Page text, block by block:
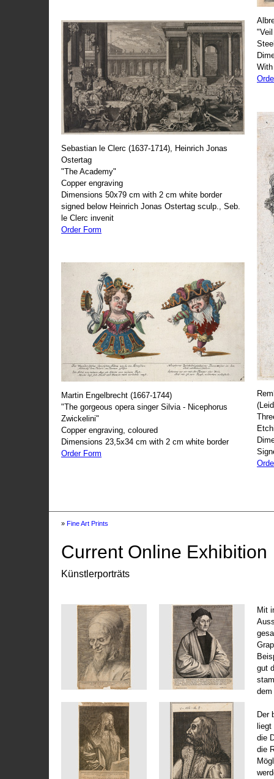
Sebastian le Clerc (1637-1714), Heinrich Jonas
Ostertag
"The Academy"
Copper engraving
Dimensions 50x79 cm with 2 cm white border
signed below Heinrich Jonas Ostertag sculp., Seb.
le Clerc invenit
Order Form
Martin Engelbrecht (1667-1744)
"The gorgeous opera singer Silvia - Nicephorus
Zwickelini"
Copper engraving, coloured
Dimensions 23,5x34 cm with 2 cm white border
Order Form
» Fine Art Prints
Current Online Exhibition
Künstlerporträts
Mit
gut
dem
Der
die
die